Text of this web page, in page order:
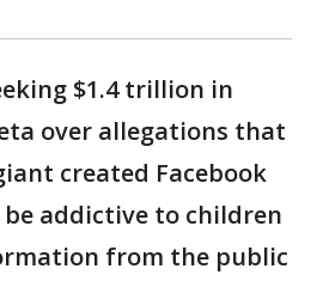
$1.4 trillion in
over allegations that
created Facebook
addictive to children
from the public